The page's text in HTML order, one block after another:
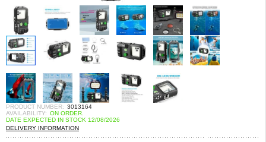
PRODUCT NUMBER: 3013164
AVAILABILITY: ON ORDER.
DATE EXPECTED IN STOCK 12/08/2026
DELIVERY INFORMATION